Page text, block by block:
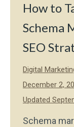
How to
Schema
SEO
Digital
December 2,
Updated
Schema